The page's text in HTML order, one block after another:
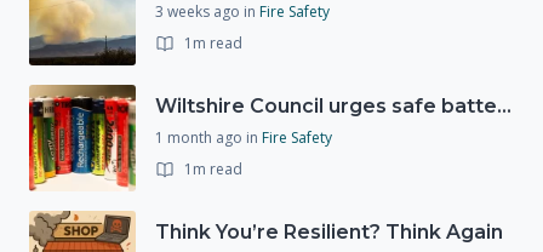
3 weeks ago in Fire Safety
1m read
Wiltshire Council urges safe battery disposal following fire incidents
1 month ago in Fire Safety
1m read
Think You’re Resilient? Think Again